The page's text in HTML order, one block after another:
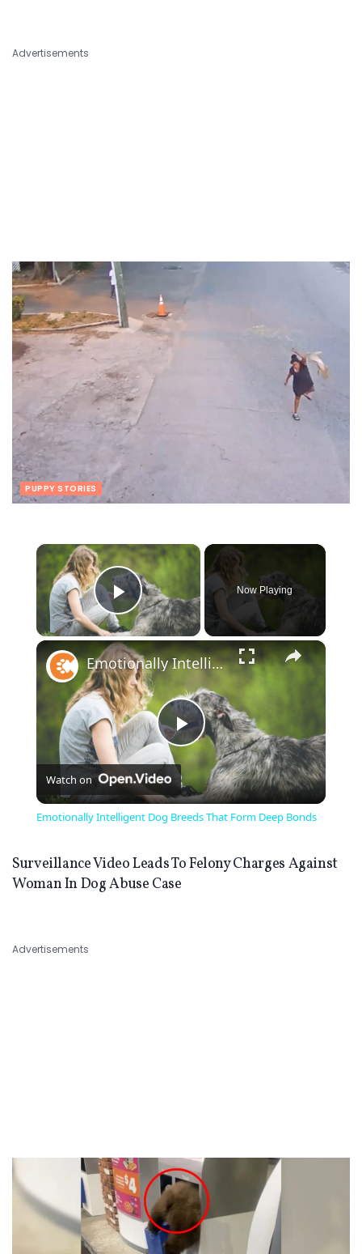
Advertisements
PUPPY STORIES
×
Play Video
Now Playing
×
Play
Video
Emotionally Intelligent Dog Breeds That Form Deep Bonds
Watch on
Emotionally Intelligent Dog Breeds That Form Deep Bonds
Surveillance Video Leads To Felony Charges Against
Woman In Dog Abuse Case
Advertisements